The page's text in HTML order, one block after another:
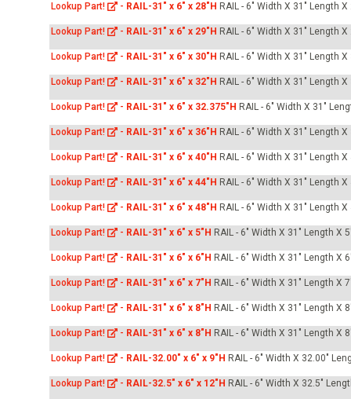
Lookup Part! - RAIL-31" x 6" x 28"H RAIL - 6" Width X 31" Length
Lookup Part! - RAIL-31" x 6" x 29"H RAIL - 6" Width X 31" Length
Lookup Part! - RAIL-31" x 6" x 30"H RAIL - 6" Width X 31" Length
Lookup Part! - RAIL-31" x 6" x 32"H RAIL - 6" Width X 31" Length
Lookup Part! - RAIL-31" x 6" x 32.375"H RAIL - 6" Width X 31"
Lookup Part! - RAIL-31" x 6" x 36"H RAIL - 6" Width X 31" Length
Lookup Part! - RAIL-31" x 6" x 40"H RAIL - 6" Width X 31" Length
Lookup Part! - RAIL-31" x 6" x 44"H RAIL - 6" Width X 31" Length
Lookup Part! - RAIL-31" x 6" x 48"H RAIL - 6" Width X 31" Length
Lookup Part! - RAIL-31" x 6" x 5"H RAIL - 6" Width X 31" Length X
Lookup Part! - RAIL-31" x 6" x 6"H RAIL - 6" Width X 31" Length X
Lookup Part! - RAIL-31" x 6" x 7"H RAIL - 6" Width X 31" Length X
Lookup Part! - RAIL-31" x 6" x 8"H RAIL - 6" Width X 31" Length X
Lookup Part! - RAIL-31" x 6" x 8"H RAIL - 6" Width X 31" Length X
Lookup Part! - RAIL-32.00" x 6" x 9"H RAIL - 6" Width X 32.00"
Lookup Part! - RAIL-32.5" x 6" x 12"H RAIL - 6" Width X 32.5"